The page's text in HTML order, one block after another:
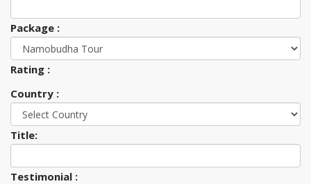
Package :
Rating :
Country :
Title:
Testimonial :